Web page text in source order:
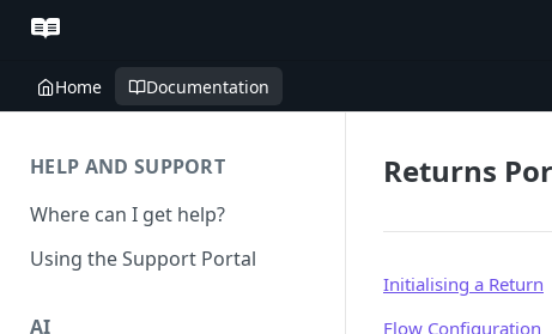
Home Documentation
HELP AND SUPPORT
Where can I get help?
Using the Support Portal
AI
Returns
Initialising a Return
Flow Configuration